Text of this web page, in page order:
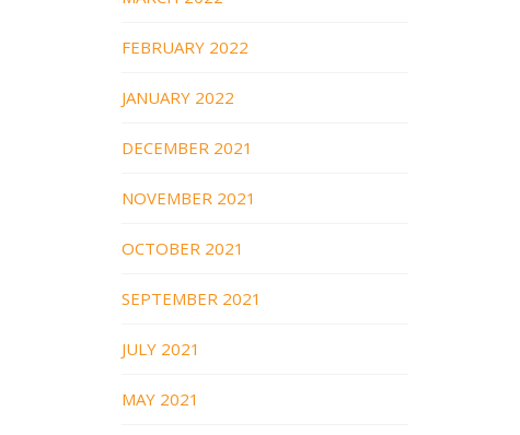
FEBRUARY 2022
JANUARY 2022
DECEMBER 2021
NOVEMBER 2021
OCTOBER 2021
SEPTEMBER 2021
JULY 2021
MAY 2021